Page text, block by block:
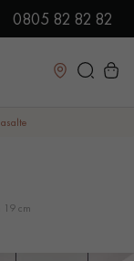
OVER €3000
0805 82 82 82
Close
19 cm